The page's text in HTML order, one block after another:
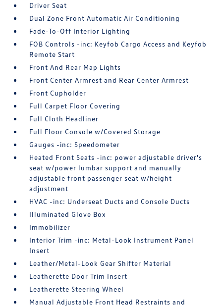
Driver Seat
Dual Zone Front Automatic Air Conditioning
Fade-To-Off Interior Lighting
FOB Controls -inc: Keyfob Cargo Access and Keyfob
Remote Start
Front And Rear Map Lights
Front Center Armrest and Rear Center Armrest
Front Cupholder
Full Carpet Floor Covering
Full Cloth Headliner
Full Floor Console w/Covered Storage
Gauges -inc: Speedometer
Heated Front Seats -inc: power adjustable driver's
seat w/power lumbar support and manually
adjustable front passenger seat w/height
adjustment
HVAC -inc: Underseat Ducts and Console Ducts
Illuminated Glove Box
Immobilizer
Interior Trim -inc: Metal-Look Instrument Panel
Insert
Leather/Metal-Look Gear Shifter Material
Leatherette Door Trim Insert
Leatherette Steering Wheel
Manual Adjustable Front Head Restraints and